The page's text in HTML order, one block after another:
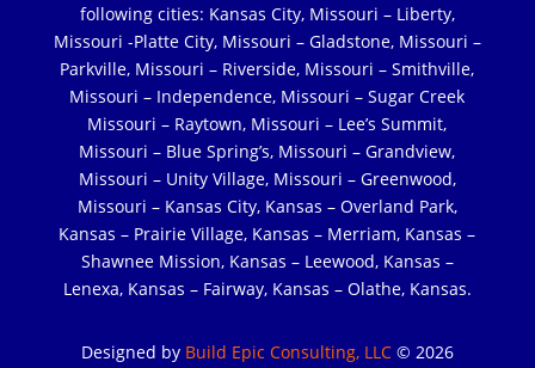
following cities: Kansas City, Missouri – Liberty,
Missouri -Platte City, Missouri – Gladstone, Missouri –
Parkville, Missouri – Riverside, Missouri – Smithville,
Missouri – Independence, Missouri – Sugar Creek
Missouri – Raytown, Missouri – Lee’s Summit,
Missouri – Blue Spring’s, Missouri – Grandview,
Missouri – Unity Village, Missouri – Greenwood,
Missouri – Kansas City, Kansas – Overland Park,
Kansas – Prairie Village, Kansas – Merriam, Kansas –
Shawnee Mission, Kansas – Leewood, Kansas –
Lenexa, Kansas – Fairway, Kansas – Olathe, Kansas.
Designed by Build Epic Consulting, LLC © 2026